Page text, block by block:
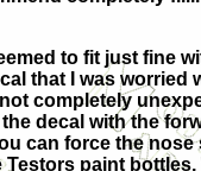
to fit just
that I was
completely
decal with the
can force the
paint